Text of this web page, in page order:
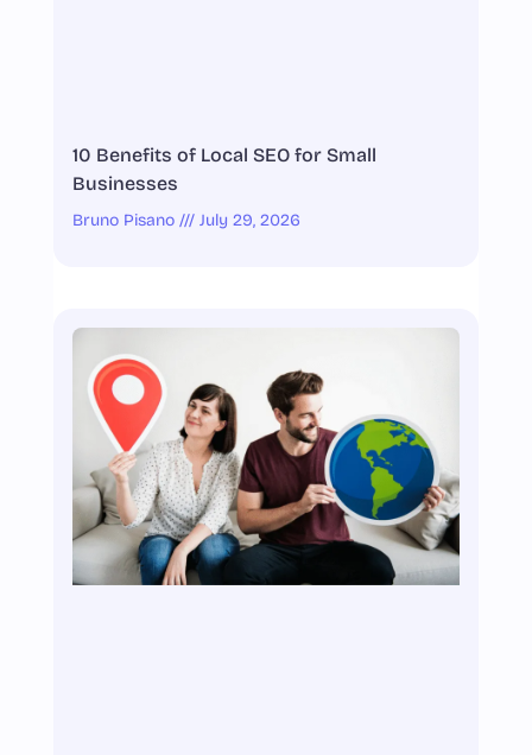
10 Benefits of Local SEO for Small
Businesses
Bruno Pisano July 29, 2026